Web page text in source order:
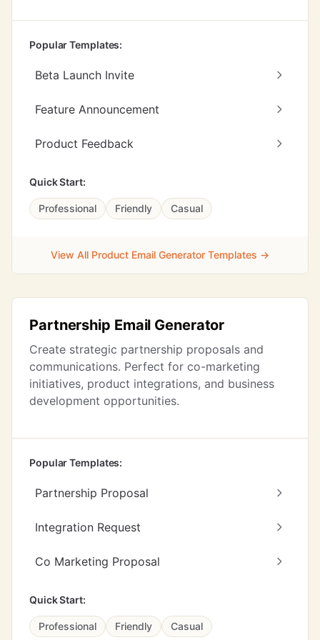
Popular Templates:
Beta Launch Invite
Feature Announcement
Product Feedback
Quick Start:
Professional Friendly Casual
View All Product Email Generator Templates →
Partnership Email Generator
Create strategic partnership proposals and
communications. Perfect for co-marketing
initiatives, product integrations, and business
development opportunities.
Popular Templates:
Partnership Proposal
Integration Request
Co Marketing Proposal
Quick Start:
Professional Friendly Casual